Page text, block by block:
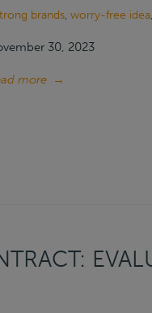
brands, worry-free idea,
30, 2023
more →